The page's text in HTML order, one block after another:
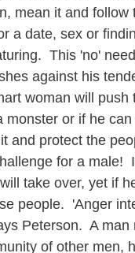
mean it and follow
a date, sex or
This 'no'
against his
woman will push
monster or if he
and protect the
for a male!
take over, yet if
people. 'Anger
Peterson. A man
of other men,